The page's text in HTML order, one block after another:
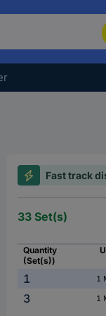
Fast track
33 Set(s)
Quantity
(Set(s))
1 1
3
1